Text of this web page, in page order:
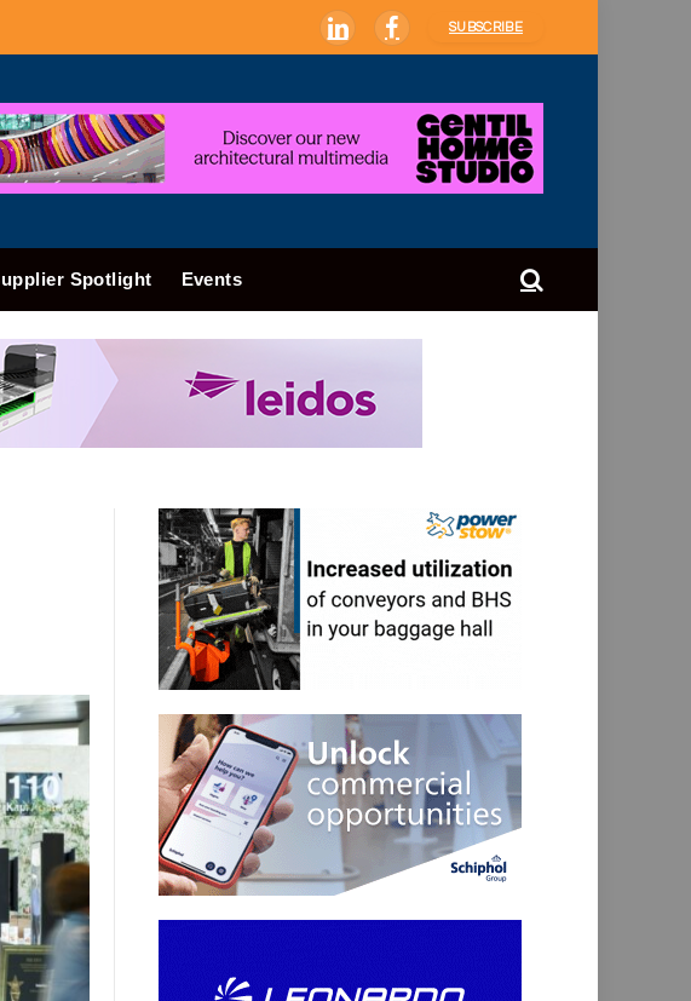
LinkedInFacebook
SUBSCRIBE
Spotlight Events